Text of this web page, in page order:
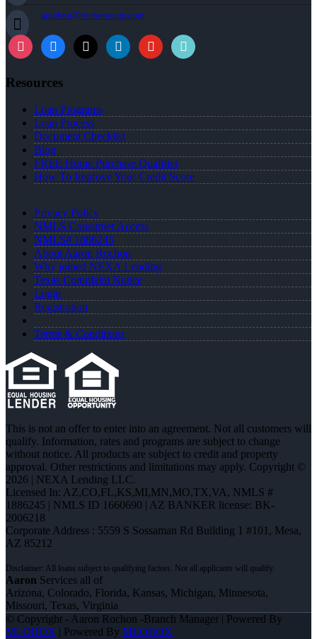
arochon@rochonteam.com
Resources
Loan Programs
Loan Process
Document Checklist
Blog
FREE Home Purchase Qualifier
How To Improve Your Credit Score
Privacy Policy
NMLS Consumer Access
NMLS# 1886245
About Aaron Rochon
Why joined NEXA Lending
Texas Complaint Notice
Login
Registration
Terms & Conditions
This is not an offer to enter into an agreement. Not all customers will
qualify. Information, rates and programs are subject to change
without notice. All products are subject to credit and property
approval. Other restrictions and limitations may apply. Copyright ©
2026 | NEXA Lending LLC.
Licensed In: AZ,CO,FL,KS,MI,MN,MO,TX,VA, NMLS #
1886245 | NMLS ID 1660690 | AZ BANKER license: BK-
2006218
Corporate Address : 5559 S Sossaman Rd Building 1 #101, Mesa,
AZ 85212
Aaron Services all of
Arizona, Colorado, Florida, Kansas, Michigan, Minnesota,
Missouri, Texas, Virginia
© Copyright - Aaron Rochon -Branch Manager | Powered By
MLOBOX | Powered By MLOBOX